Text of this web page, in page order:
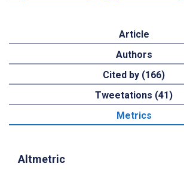
Article
Authors
Cited by (166)
Tweetations (41)
Metrics
Altmetric